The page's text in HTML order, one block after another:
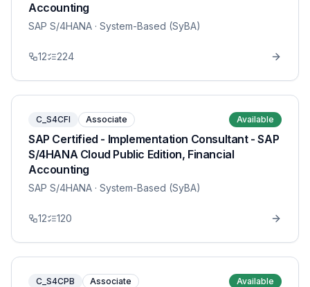
Accounting
SAP S/4HANA · System-Based (SyBA)
12 224
C_S4CFI Associate Available
SAP Certified - Implementation Consultant - SAP
S/4HANA Cloud Public Edition, Financial
Accounting
SAP S/4HANA · System-Based (SyBA)
12 120
C_S4CPB Associate Available